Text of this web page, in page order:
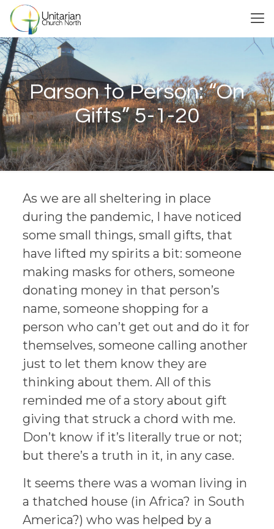
Parson to Person: “On
Gifts” 5-1-20
As we are all sheltering in place
during the pandemic, I have noticed
some small things, small gifts, that
have lifted my spirits a bit: someone
making masks for others, someone
donating money in that person’s
name, someone shopping for a
person who can’t get out and do it for
themselves, someone calling another
just to let them know they are
thinking about them. All of this
reminded me of a story about gift
giving that struck a chord with me.
Don’t know if it’s literally true or not;
but there’s a truth in it, in any case.
It seems there was a woman living in
a thatched house (in Africa? in South
America?) who was helped by a